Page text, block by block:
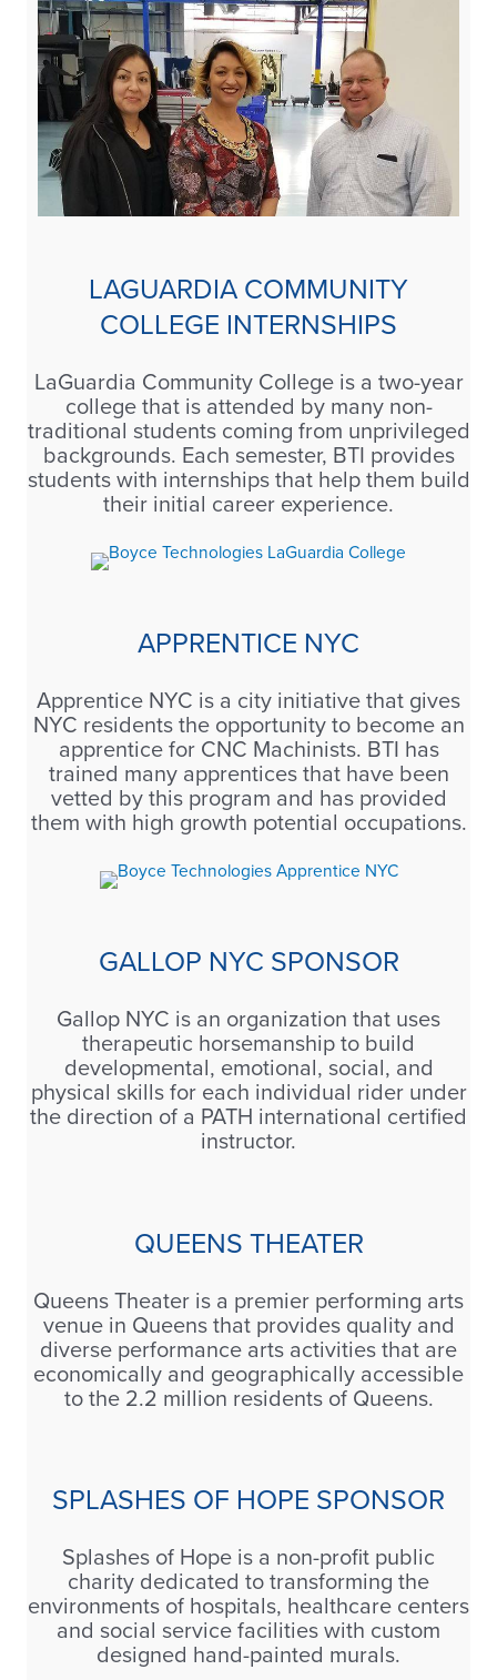
LAGUARDIA COMMUNITY
COLLEGE INTERNSHIPS
LaGuardia Community College is a two-year
college that is attended by many non-
traditional students coming from unprivileged
backgrounds. Each semester, BTI provides
students with internships that help them build
their initial career experience.
APPRENTICE NYC
Apprentice NYC is a city initiative that gives
NYC residents the opportunity to become an
apprentice for CNC Machinists. BTI has
trained many apprentices that have been
vetted by this program and has provided
them with high growth potential occupations.
GALLOP NYC SPONSOR
Gallop NYC is an organization that uses
therapeutic horsemanship to build
developmental, emotional, social, and
physical skills for each individual rider under
the direction of a PATH international certified
instructor.
QUEENS THEATER
Queens Theater is a premier performing arts
venue in Queens that provides quality and
diverse performance arts activities that are
economically and geographically accessible
to the 2.2 million residents of Queens.
SPLASHES OF HOPE SPONSOR
Splashes of Hope is a non-profit public
charity dedicated to transforming the
environments of hospitals, healthcare centers
and social service facilities with custom
designed hand-painted murals.